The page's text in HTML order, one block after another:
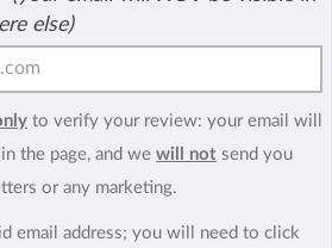
else)
to verify your review: your email will
the page, and we will not send you
or any marketing.
email address; you will need to click